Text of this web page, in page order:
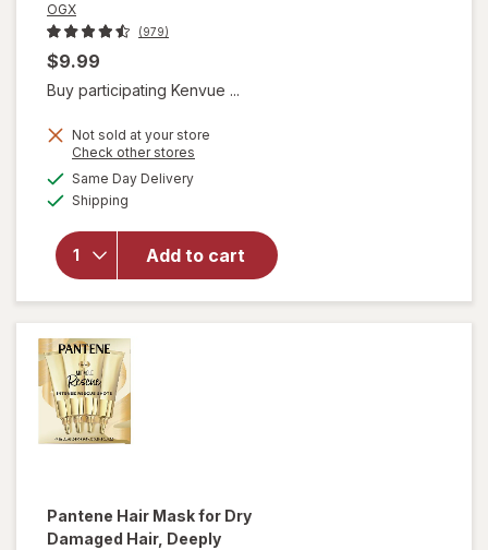
OGX
(979)
$9.99
Buy participating Kenvue ...
Not sold at your store
Check other stores
Same Day Deliveryavailable
Shipping
Add to cart
will open
overlay for
Strength
Damage +
Coconut
Miracle Oil
Penetrating
Pantene Hair Mask for Dry
Damaged Hair, Deeply